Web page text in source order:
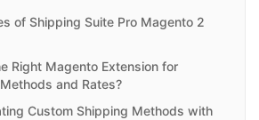
of Shipping Suite Pro Magento 2
Right Magento Extension for
and Rates?
Custom Shipping Methods with